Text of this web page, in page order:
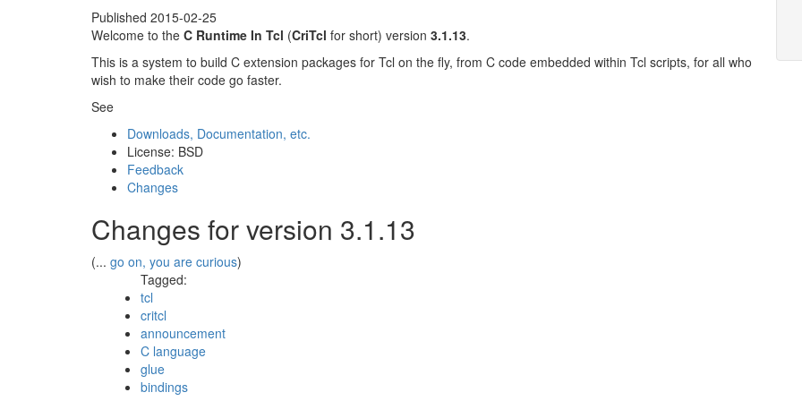
Published 2015-02-25
Welcome to the C Runtime In Tcl (CriTcl for short) version 3.1.13.
This is a system to build C extension packages for Tcl on the fly, from C code embedded within Tcl scripts, for all who
wish to make their code go faster.
See
Downloads, Documentation, etc.
License: BSD
Feedback
Changes
Changes for version 3.1.13
(... go on, you are curious)
Tagged:
tcl
critcl
announcement
C language
glue
bindings